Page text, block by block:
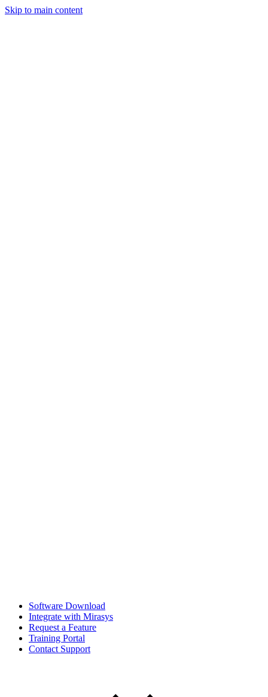
Skip to main content
Software Download
Integrate with Mirasys
Request a Feature
Training Portal
Contact Support